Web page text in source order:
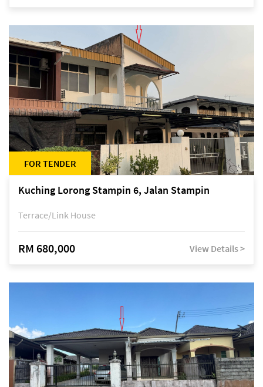
FOR TENDER
Kuching Lorong Stampin 6, Jalan Stampin
Terrace/Link House
RM 680,000 View Details >